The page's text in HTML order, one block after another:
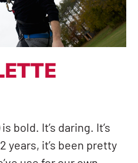
bold. It’s daring. It’s
years, it’s been pretty